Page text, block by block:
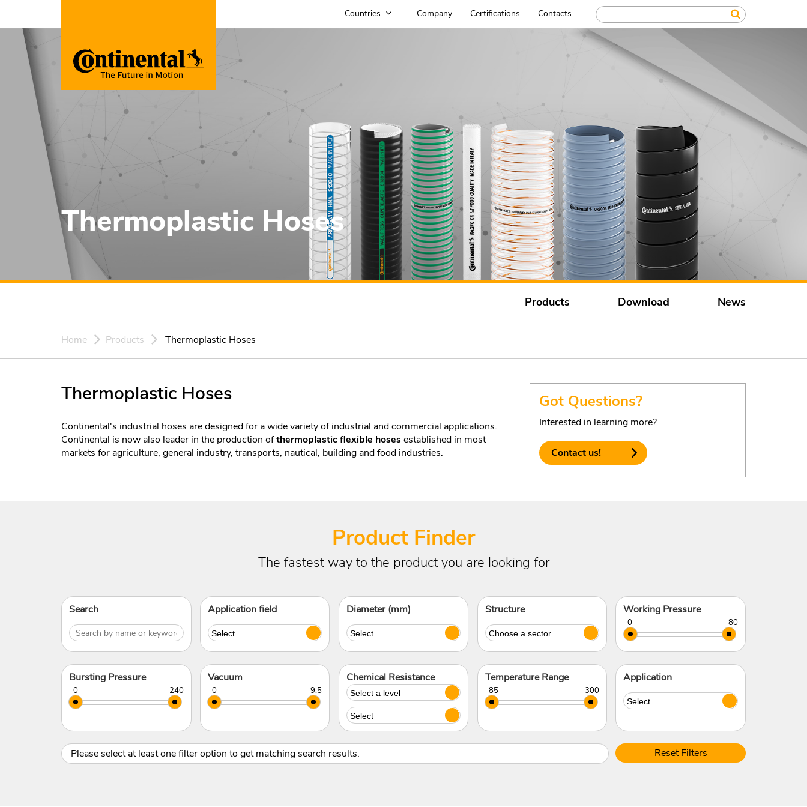
Countries Company Certifications Contacts
Thermoplastic Hoses
Products Download News
Home Products Thermoplastic Hoses
Thermoplastic Hoses
Continental's industrial hoses are designed for a wide variety of industrial and commercial applications.
Continental is now also leader in the production ofthermoplastic flexible hosesestablished in most
markets for agriculture, general industry, transports, nautical, building and food industries.
Got Questions?
Interested in learning more?
Contact us!
Product Finder
The fastest way to the product you are looking for
Search Application field Diameter (mm) Structure Working Pressure
Bursting Pressure Vacuum Chemical Resistance Temperature Range Application
Please select at least one filter option to get matching search results. Reset Filters